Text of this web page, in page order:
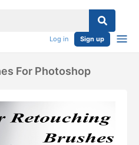
Log in Sign up
For Photoshop